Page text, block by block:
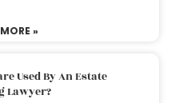
»
Used By An Estate
Lawyer?